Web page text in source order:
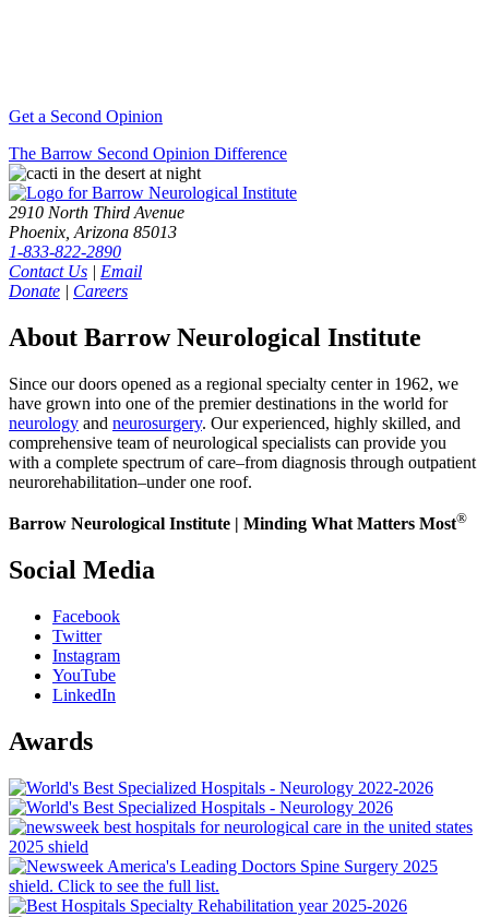
Get a Second Opinion
The Barrow Second Opinion Difference
2910 North Third Avenue
Phoenix, Arizona 85013
1-833-822-2890
Contact Us | Email
Donate | Careers
About Barrow Neurological Institute
Since our doors opened as a regional specialty center in 1962, we
have grown into one of the premier destinations in the world for
neurology and neurosurgery. Our experienced, highly skilled, and
comprehensive team of neurological specialists can provide you
with a complete spectrum of care–from diagnosis through outpatient
neurorehabilitation–under one roof.
Barrow Neurological Institute | Minding What Matters Most®
Social Media
Facebook
Twitter
Instagram
YouTube
LinkedIn
Awards